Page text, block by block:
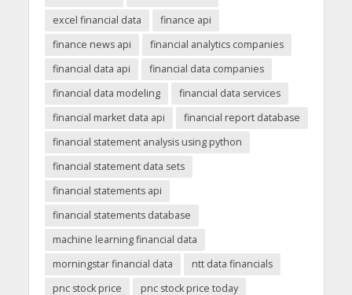
excel financial data
finance api
finance news api
financial analytics companies
financial data api
financial data companies
financial data modeling
financial data services
financial market data api
financial report database
financial statement analysis using python
financial statement data sets
financial statements api
financial statements database
machine learning financial data
morningstar financial data
ntt data financials
pnc stock price
pnc stock price today